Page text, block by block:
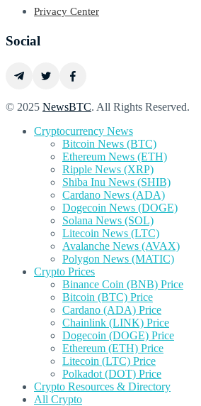
Privacy Center
Social
© 2025 NewsBTC. All Rights Reserved.
Cryptocurrency News
Bitcoin News (BTC)
Ethereum News (ETH)
Ripple News (XRP)
Shiba Inu News (SHIB)
Cardano News (ADA)
Dogecoin News (DOGE)
Solana News (SOL)
Litecoin News (LTC)
Avalanche News (AVAX)
Polygon News (MATIC)
Crypto Prices
Binance Coin (BNB) Price
Bitcoin (BTC) Price
Cardano (ADA) Price
Chainlink (LINK) Price
Dogecoin (DOGE) Price
Ethereum (ETH) Price
Litecoin (LTC) Price
Polkadot (DOT) Price
Crypto Resources & Directory
All Crypto